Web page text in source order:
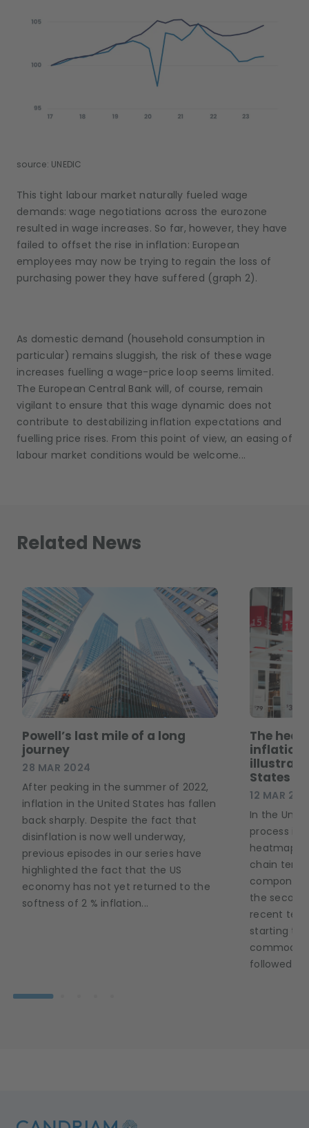
source: UNEDIC
This tight labour market naturally fueled wage
demands: wage negotiations across the eurozone
resulted in wage increases. So far, however, they have
failed to offset the rise in inflation: European
employees may now be trying to regain the loss of
purchasing power they have suffered (graph 2).
As domestic demand (household consumption in
particular) remains sluggish, the risk of these wage
increases fuelling a wage-price loop seems limited.
The European Central Bank will, of course, remain
vigilant to ensure that this wage dynamic does not
contribute to destabilizing inflation expectations and
fuelling price rises. From this point of view, an easing of
labour market conditions would be welcome...
Related News
Powell’s last mile of a long
journey
28 MAR 2024
After peaking in the summer of 2022,
inflation in the United States has fallen
back sharply. Despite the fact that
disinflation is now well underway,
previous episodes in our series have
highlighted the fact that the US
economy has not yet returned to the
softness of 2 % inflation...
The
States
12 MAR
In the
process is
heatmap
chain
the
recent
starting to
followed